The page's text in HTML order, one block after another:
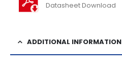
Datasheet Download
ADDITIONAL INFORMATION